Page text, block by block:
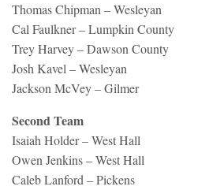
Thomas Chipman – Wesleyan
Cal Faulkner – Lumpkin County
Trey Harvey – Dawson County
Josh Kavel – Wesleyan
Jackson McVey – Gilmer
Second Team
Isaiah Holder – West Hall
Owen Jenkins – West Hall
Caleb Lanford – Pickens